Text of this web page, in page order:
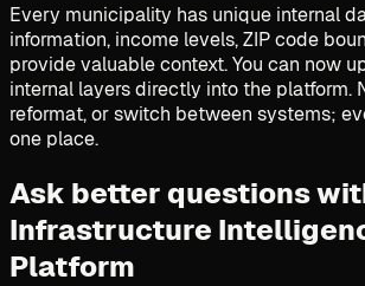
Every municipality has unique internal
information, income levels, ZIP code
provide valuable context. You can now
internal layers directly into the platform.
reformat, or switch between systems;
one place.
Ask better questions
Infrastructure
Platform